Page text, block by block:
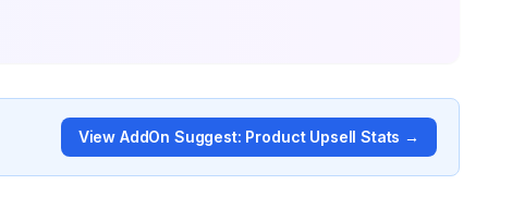
View AddOn Suggest: Product Upsell Stats →